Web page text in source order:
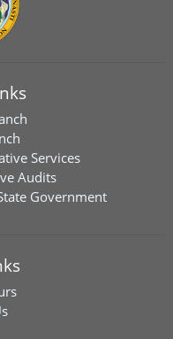
Services
Audits
Government